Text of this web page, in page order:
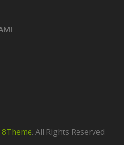
8Theme. All Rights Reserved